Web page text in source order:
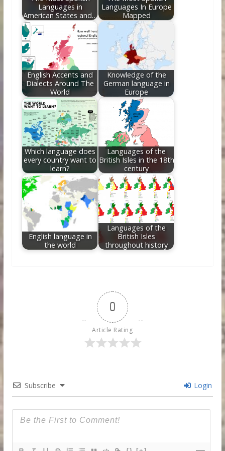
Languages in
American States and…
Languages In Europe
Mapped
English Accents and
Dialects Around The
World
Knowledge of the
German language in
Europe
Which language does
every country want to
learn?
Languages of the
British Isles in the 18th
century
English language in
the world
Languages of the
British Isles
throughout history
0
Article Rating
Subscribe Login